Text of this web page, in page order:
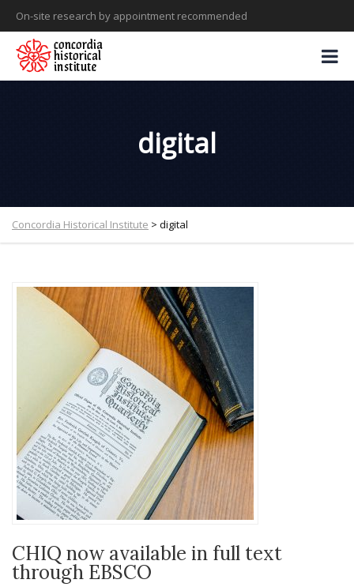
On-site research by appointment recommended
digital
Concordia Historical Institute > digital
CHIQ now available in full text
through EBSCO